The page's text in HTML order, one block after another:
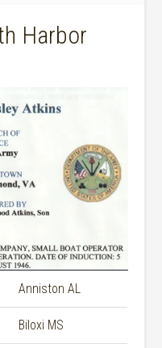
Harbor
Anniston AL
Biloxi MS